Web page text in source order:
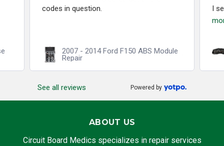
codes in question.
2007 - 2014 Ford F150 ABS Module
Repair
I
See all reviews Powered by
ABOUT US
Circuit Board Medics specializes in repair services